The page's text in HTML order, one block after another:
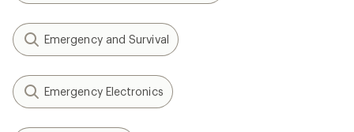
Emergency and Survival
Emergency Electronics